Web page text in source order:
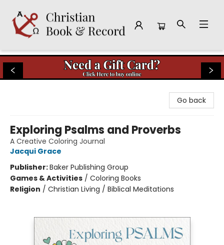
Christian Book & Record
Go back
Exploring Psalms and Proverbs
A Creative Coloring Journal
Jacqui Grace
Publisher:Baker Publishing Group
Games & Activities / Coloring Books
Religion / Christian Living / Biblical Meditations